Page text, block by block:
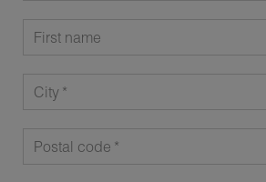
First name
City
Postal code